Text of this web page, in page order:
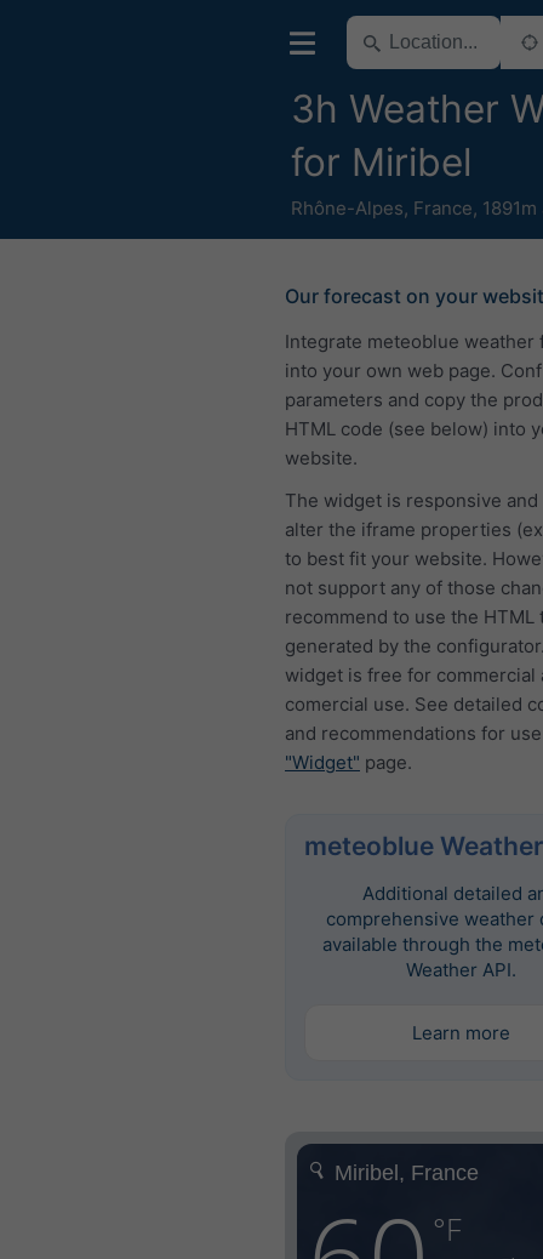
3h Weather
for Miribel
Rhône-Alpes, France, 1891m
Our forecast on your
Integrate meteoblue weather
into your own web page.
parameters and copy the
HTML code (see below) into
website.
The widget is responsive and
alter the iframe properties
to best fit your website.
not support any of those
recommend to use the HTML
generated by the
widget is free for commercial
comercial use. See detailed
and recommendations for
"Widget" page.
meteoblue
Additional detailed
comprehensive weather
available through the
Weather API.
Learn more